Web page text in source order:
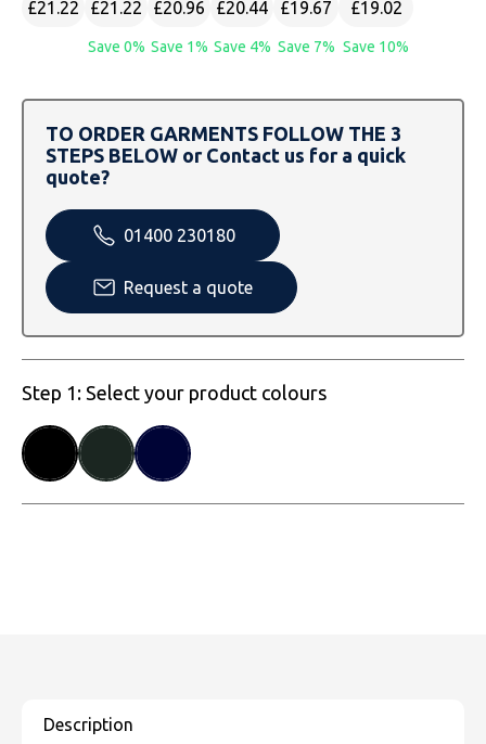
SOLS
Skinnifit
Uneek Clothing
Russell
Uneek Clothing
Warrior
Yoko
£21.22
£21.22
Save 0%
£20.96
Save 1%
£20.44
Save 4%
£19.67
Save 7%
£19.02
Save 10%
TO ORDER GARMENTS FOLLOW THE 3
STEPS BELOW or Contact us for a quick
quote?
01400 230180
Request a quote
Step 1: Select your product colours